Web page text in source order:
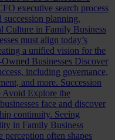
executive search process
succession planning.
Culture in Family Business
must align today’s
a unified vision for the
Businesses Discover
including governance,
and more. Succession
Avoid Explore the
face and discover
continuity. Seeing
in Family Business
perception often shapes